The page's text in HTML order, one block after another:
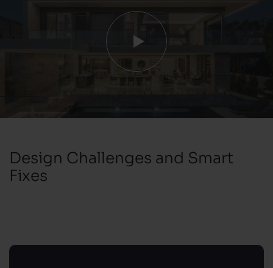
Design Challenges and Smart
Fixes